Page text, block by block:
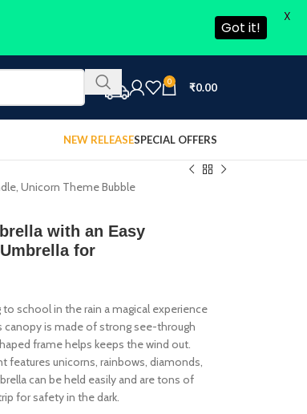
0 ₹0.00
NEW RELEASESPECIAL OFFERS
Unicorn Theme Bubble
with an Easy
for
to school in the rain a magical experience
canopy is made of strong see-through
frame helps keeps the wind out.
features unicorns, rainbows, diamonds,
can be held easily and are tons of
for safety in the dark.
Got it!
X